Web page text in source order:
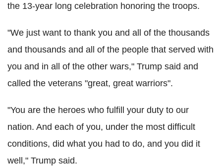
the 13-year long celebration honoring the troops.
"We just want to thank you and all of the thousands
and thousands and all of the people that served with
you and in all of the other wars," Trump said and
called the veterans "great, great warriors".
"You are the heroes who fulfill your duty to our
nation. And each of you, under the most difficult
conditions, did what you had to do, and you did it
well," Trump said.